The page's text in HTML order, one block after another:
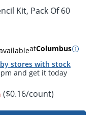
Kit, Pack Of 60
atColumbus
stores with stock
($0.16/count)